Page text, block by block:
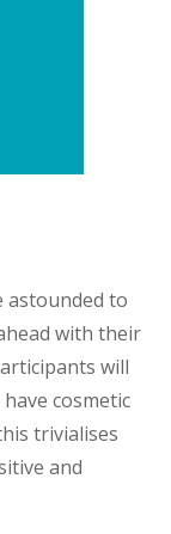
astounded to
with their
will
cosmetic
trivialises
and